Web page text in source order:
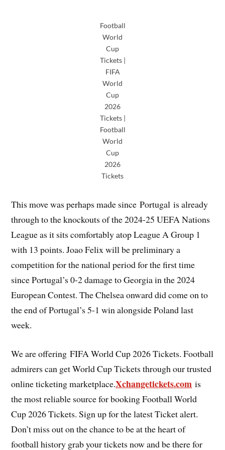
Football
World
Cup
Tickets |
FIFA
World
Cup
2026
Tickets |
Football
World
Cup
2026
Tickets
This move was perhaps made since Portugal is already
through to the knockouts of the 2024-25 UEFA Nations
League as it sits comfortably atop League A Group 1
with 13 points. Joao Felix will be preliminary a
competition for the national period for the first time
since Portugal’s 0-2 damage to Georgia in the 2024
European Contest. The Chelsea onward did come on to
the end of Portugal’s 5-1 win alongside Poland last
week.
We are offering FIFA World Cup 2026 Tickets. Football
admirers can get World Cup Tickets through our trusted
online ticketing marketplace.Xchangetickets.com is
the most reliable source for booking Football World
Cup 2026 Tickets. Sign up for the latest Ticket alert.
Don’t miss out on the chance to be at the heart of
football history grab your tickets now and be there for